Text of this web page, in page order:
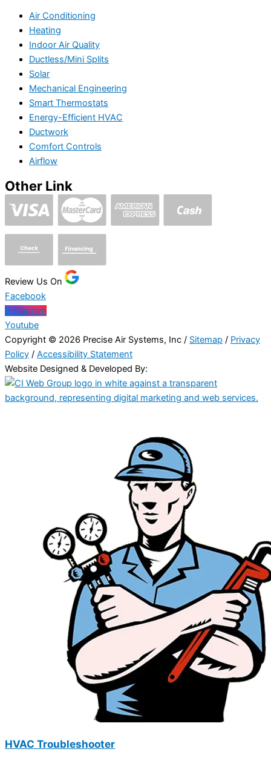
Air Conditioning
Heating
Indoor Air Quality
Ductless/Mini Splits
Solar
Mechanical Engineering
Smart Thermostats
Energy-Efficient HVAC
Ductwork
Comfort Controls
Airflow
Other Link
Review Us On
Facebook
Instagram
Youtube
Copyright © 2026 Precise Air Systems, Inc / Sitemap / Privacy
Policy / Accessibility Statement
Website Designed & Developed By:
HVAC Troubleshooter